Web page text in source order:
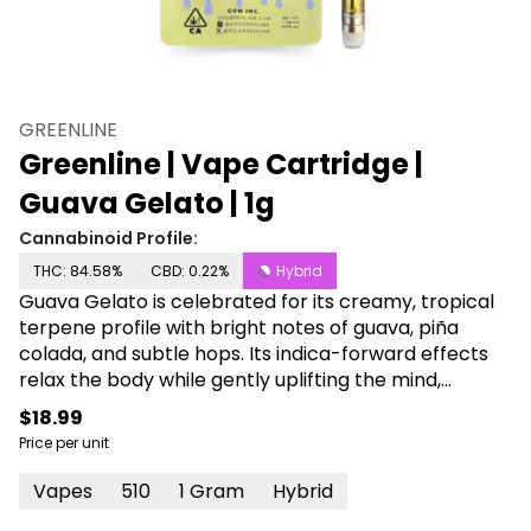
GREENLINE
Greenline | Vape Cartridge |
Guava Gelato | 1g
Cannabinoid Profile:
THC: 84.58% CBD: 0.22% Hybrid
Guava Gelato is celebrated for its creamy, tropical
terpene profile with bright notes of guava, piña
colada, and subtle hops. Its indica-forward effects
relax the body while gently uplifting the mind,
making it a great choice for easing stress, minor
aches, and nausea.
$18.99
Price per unit
Vapes 510 1 Gram Hybrid